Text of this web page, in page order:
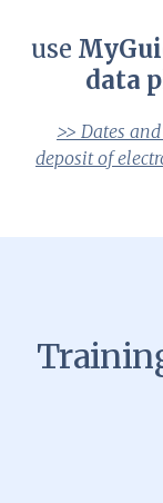
use
data
>> Dates
deposit of